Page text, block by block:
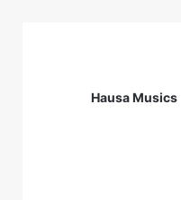
Hausa Musics